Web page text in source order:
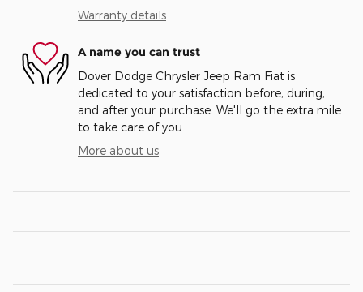
Warranty details
A name you can trust
Dover Dodge Chrysler Jeep Ram Fiat is
dedicated to your satisfaction before, during,
and after your purchase. We'll go the extra mile
to take care of you.
More about us